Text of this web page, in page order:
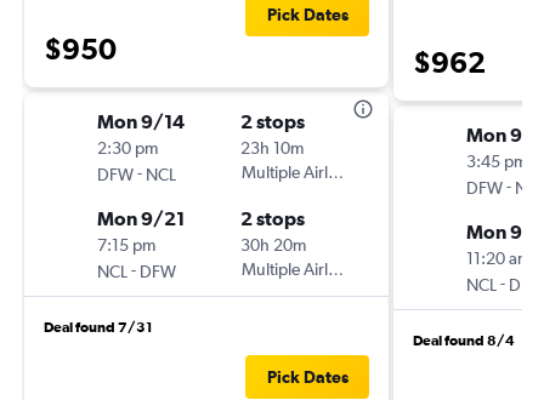
$950
Pick Dates
Mon 9/14
2:30 pm
DFW- NCL
2 stops
23h 10m
Multiple Airlines
Mon 9/21
7:15 pm
NCL - DFW
2 stops
30h 20m
Multiple Airlines
Deal found 7/31
Pick Dates
$962
Mon 9/
3:45 pm
DFW- NCL
Mon 9/
11:20 am
NCL - DFW
Deal found 8/4